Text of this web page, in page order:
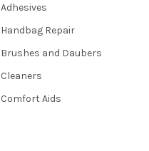
Adhesives
Handbag Repair
Brushes and Daubers
Cleaners
Comfort Aids